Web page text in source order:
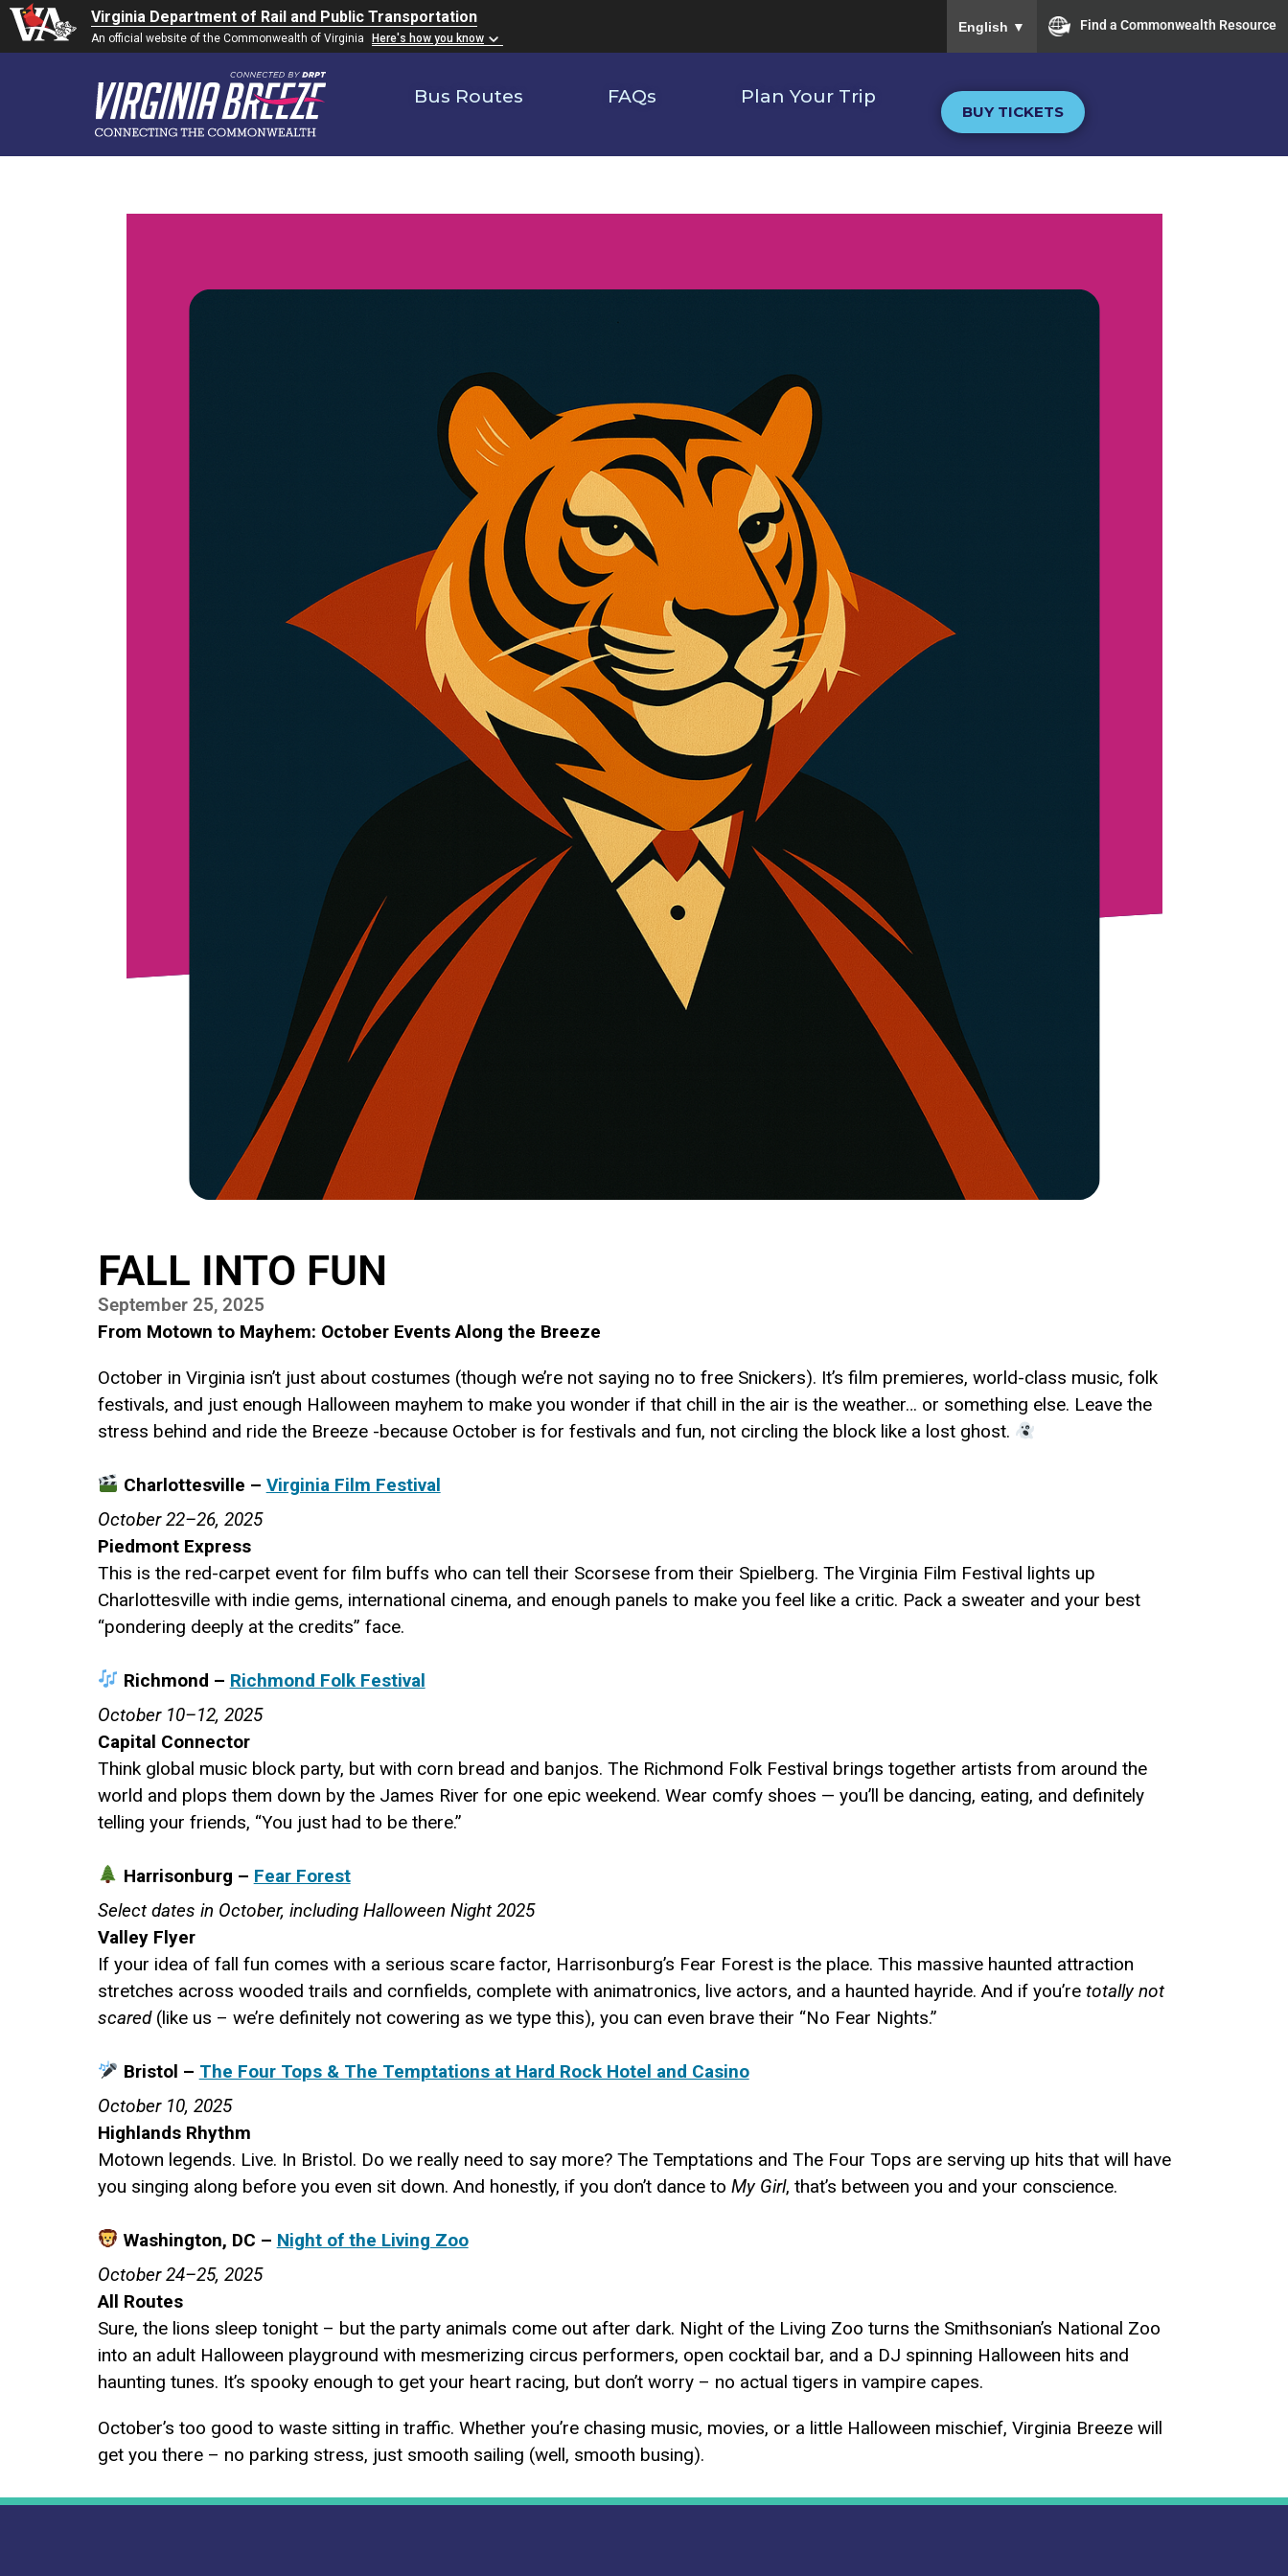
Virginia Department of Rail and Public Transportation
An official website of the Commonwealth of Virginia Here's how you know
English ▼ Find a Commonwealth Resource
Bus Routes FAQs Plan Your Trip
BUY TICKETS
FALL INTO FUN
September 25, 2025
From Motown to Mayhem: October Events Along the Breeze
October in Virginia isn’t just about costumes (though we’re not saying no to free Snickers). It’s film premieres, world-class music, folk
festivals, and just enough Halloween mayhem to make you wonder if that chill in the air is the weather… or something else. Leave the
stress behind and ride the Breeze -because October is for festivals and fun, not circling the block like a lost ghost.
Charlottesville – Virginia Film Festival
October 22–26, 2025
Piedmont Express
This is the red-carpet event for film buffs who can tell their Scorsese from their Spielberg. The Virginia Film Festival lights up
Charlottesville with indie gems, international cinema, and enough panels to make you feel like a critic. Pack a sweater and your best
“pondering deeply at the credits” face.
Richmond – Richmond Folk Festival
October 10–12, 2025
Capital Connector
Think global music block party, but with corn bread and banjos. The Richmond Folk Festival brings together artists from around the
world and plops them down by the James River for one epic weekend. Wear comfy shoes — you’ll be dancing, eating, and definitely
telling your friends, “You just had to be there.”
Harrisonburg – Fear Forest
Select dates in October, including Halloween Night 2025
Valley Flyer
If your idea of fall fun comes with a serious scare factor, Harrisonburg’s Fear Forest is the place. This massive haunted attraction
stretches across wooded trails and cornfields, complete with animatronics, live actors, and a haunted hayride. And if you’re totally not
scared(like us – we’re definitely not cowering as we type this), you can even brave their “No Fear Nights.”
Bristol – The Four Tops & The Temptations at Hard Rock Hotel and Casino
October 10, 2025
Highlands Rhythm
Motown legends. Live. In Bristol. Do we really need to say more? The Temptations and The Four Tops are serving up hits that will have
you singing along before you even sit down. And honestly, if you don’t dance to My Girl, that’s between you and your conscience.
Washington, DC – Night of the Living Zoo
October 24–25, 2025
All Routes
Sure, the lions sleep tonight – but the party animals come out after dark. Night of the Living Zoo turns the Smithsonian’s National Zoo
into an adult Halloween playground with mesmerizing circus performers, open cocktail bar, and a DJ spinning Halloween hits and
haunting tunes. It’s spooky enough to get your heart racing, but don’t worry – no actual tigers in vampire capes.
October’s too good to waste sitting in traffic. Whether you’re chasing music, movies, or a little Halloween mischief, Virginia Breeze will
get you there – no parking stress, just smooth sailing (well, smooth busing).